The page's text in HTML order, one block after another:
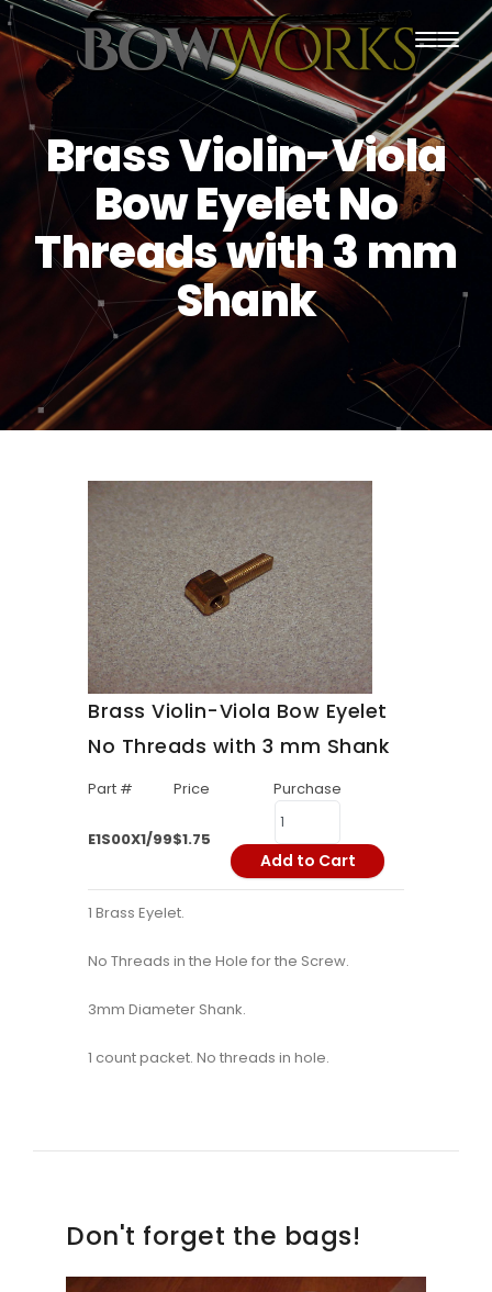
PRODUCTS
HOME
ABOUT US
PURCHASING
CONTACT US
SHIPPING
Brass Violin-Viola
Bow Eyelet No
Threads with 3 mm
Shank
Brass Violin-Viola Bow Eyelet
No Threads with 3 mm Shank
Part # Price Purchase
E1S00X1/99$1.75
Add to Cart
1 Brass Eyelet.
No Threads in the Hole for the Screw.
3mm Diameter Shank.
1 count packet. No threads in hole.
Don't forget the bags!